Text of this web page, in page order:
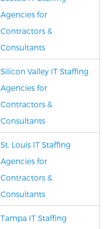
Agencies for
Contractors &
Consultants
Silicon Valley IT Staffing
Agencies for
Contractors &
Consultants
St. Louis IT Staffing
Agencies for
Contractors &
Consultants
Tampa IT Staffing